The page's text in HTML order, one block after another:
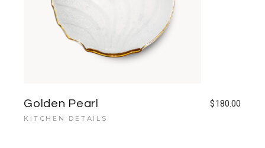
Golden Pearl $180.00
KITCHEN DETAILS